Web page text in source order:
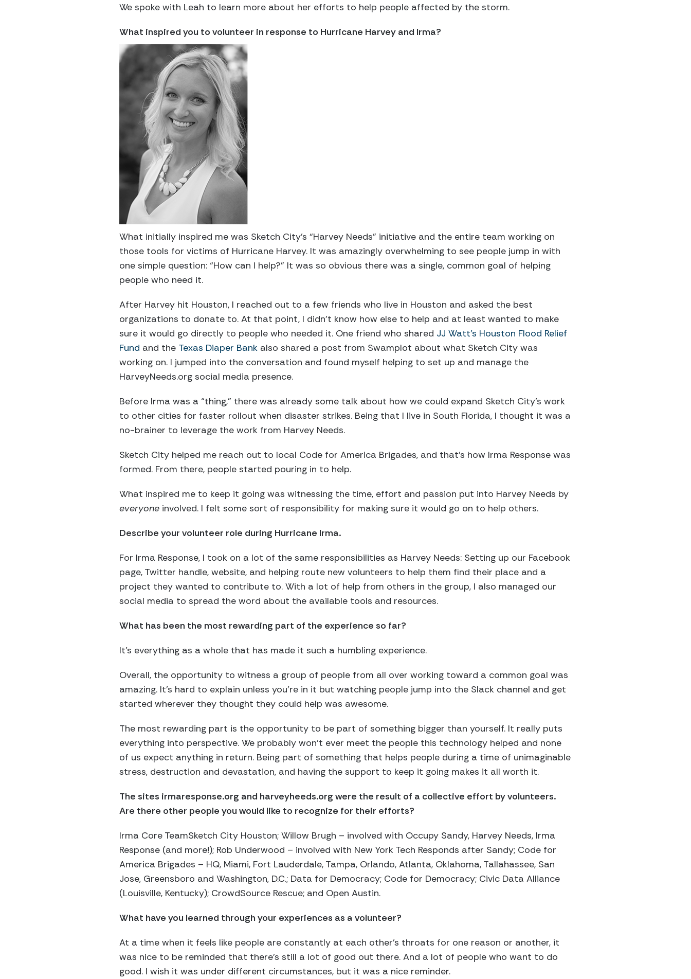
We spoke with Leah to learn more about her efforts to help people affected by the storm.
What inspired you to volunteer in response to Hurricane Harvey and Irma?
What initially inspired me was Sketch City’s “Harvey Needs” initiative and the entire team working on
those tools for victims of Hurricane Harvey. It was amazingly overwhelming to see people jump in with
one simple question: “How can I help?” It was so obvious there was a single, common goal of helping
people who need it.
After Harvey hit Houston, I reached out to a few friends who live in Houston and asked the best
organizations to donate to. At that point, I didn’t know how else to help and at least wanted to make
sure it would go directly to people who needed it. One friend who shared JJ Watt’s Houston Flood Relief
Fund and the Texas Diaper Bank also shared a post from Swamplot about what Sketch City was
working on. I jumped into the conversation and found myself helping to set up and manage the
HarveyNeeds.org social media presence.
Before Irma was a “thing,” there was already some talk about how we could expand Sketch City’s work
to other cities for faster rollout when disaster strikes. Being that I live in South Florida, I thought it was a
no-brainer to leverage the work from Harvey Needs.
Sketch City helped me reach out to local Code for America Brigades, and that’s how Irma Response was
formed. From there, people started pouring in to help.
What inspired me to keep it going was witnessing the time, effort and passion put into Harvey Needs by
everyone involved. I felt some sort of responsibility for making sure it would go on to help others.
Describe your volunteer role during Hurricane Irma.
For Irma Response, I took on a lot of the same responsibilities as Harvey Needs: Setting up our Facebook
page, Twitter handle, website, and helping route new volunteers to help them find their place and a
project they wanted to contribute to. With a lot of help from others in the group, I also managed our
social media to spread the word about the available tools and resources.
What has been the most rewarding part of the experience so far?
It’s everything as a whole that has made it such a humbling experience.
Overall, the opportunity to witness a group of people from all over working toward a common goal was
amazing. It’s hard to explain unless you’re in it but watching people jump into the Slack channel and get
started wherever they thought they could help was awesome.
The most rewarding part is the opportunity to be part of something bigger than yourself. It really puts
everything into perspective. We probably won’t ever meet the people this technology helped and none
of us expect anything in return. Being part of something that helps people during a time of unimaginable
stress, destruction and devastation, and having the support to keep it going makes it all worth it.
The sites irmaresponse.org and harveyheeds.org were the result of a collective effort by volunteers.
Are there other people you would like to recognize for their efforts?
Irma Core TeamSketch City Houston; Willow Brugh – involved with Occupy Sandy, Harvey Needs, Irma
Response (and more!); Rob Underwood – involved with New York Tech Responds after Sandy; Code for
America Brigades – HQ, Miami, Fort Lauderdale, Tampa, Orlando, Atlanta, Oklahoma, Tallahassee, San
Jose, Greensboro and Washington, D.C.; Data for Democracy; Code for Democracy; Civic Data Alliance
(Louisville, Kentucky); CrowdSource Rescue; and Open Austin.
What have you learned through your experiences as a volunteer?
At a time when it feels like people are constantly at each other’s throats for one reason or another, it
was nice to be reminded that there’s still a lot of good out there. And a lot of people who want to do
good. I wish it was under different circumstances, but it was a nice reminder.